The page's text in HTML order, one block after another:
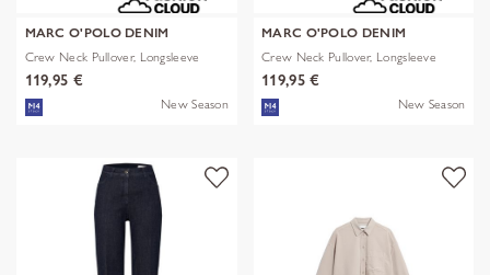
MARC O'POLO DENIM
Crew Neck Pullover, Longsleeve
119,95 €
New Season
MARC O'POLO DENIM
Crew Neck Pullover, Longsleeve
119,95 €
New Season